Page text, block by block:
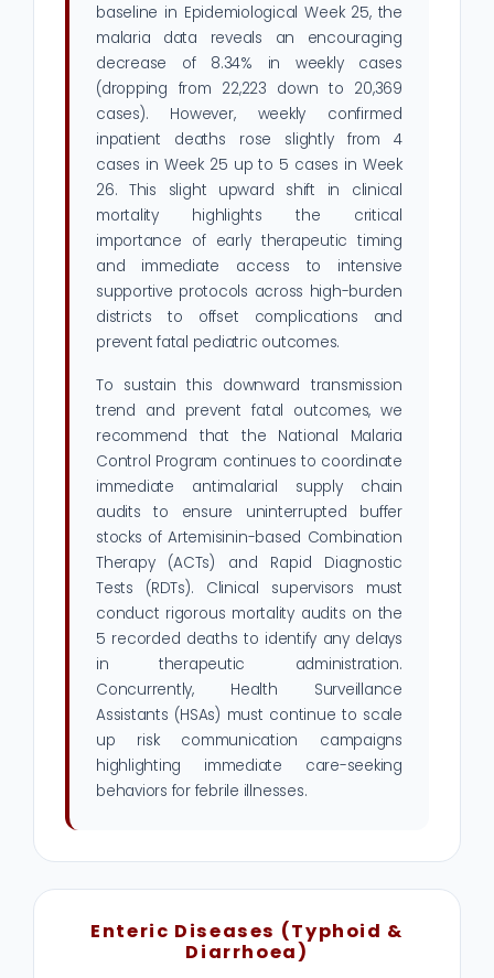
baseline in Epidemiological Week 25, the
malaria data reveals an encouraging
decrease of 8.34% in weekly cases
(dropping from 22,223 down to 20,369
cases). However, weekly confirmed
inpatient deaths rose slightly from 4
cases in Week 25 up to 5 cases in Week
26. This slight upward shift in clinical
mortality highlights the critical
importance of early therapeutic timing
and immediate access to intensive
supportive protocols across high-burden
districts to offset complications and
prevent fatal pediatric outcomes.
To sustain this downward transmission
trend and prevent fatal outcomes, we
recommend that the National Malaria
Control Program continues to coordinate
immediate antimalarial supply chain
audits to ensure uninterrupted buffer
stocks of Artemisinin-based Combination
Therapy (ACTs) and Rapid Diagnostic
Tests (RDTs). Clinical supervisors must
conduct rigorous mortality audits on the
5 recorded deaths to identify any delays
in therapeutic administration.
Concurrently, Health Surveillance
Assistants (HSAs) must continue to scale
up risk communication campaigns
highlighting immediate care-seeking
behaviors for febrile illnesses.
Enteric Diseases (Typhoid &
Diarrhoea)